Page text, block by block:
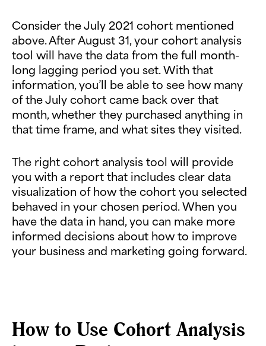
Consider the July 2021 cohort mentioned
above. After August 31, your cohort analysis
tool will have the data from the full month-
long lagging period you set. With that
information, you’ll be able to see how many
of the July cohort came back over that
month, whether they purchased anything in
that time frame, and what sites they visited.
The right cohort analysis tool will provide
you with a report that includes clear data
visualization of how the cohort you selected
behaved in your chosen period. When you
have the data in hand, you can make more
informed decisions about how to improve
your business and marketing going forward.
How to Use Cohort Analysis